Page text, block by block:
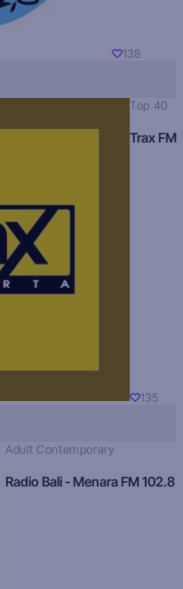
138
Top 40
Trax FM
135
Adult Contemporary
Radio Bali - Menara FM 102.8